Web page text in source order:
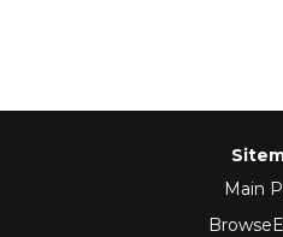
Main